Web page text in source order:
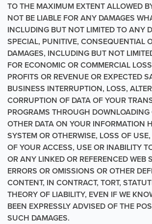
TO THE MAXIMUM EXTENT ALLOWED
NOT BE LIABLE FOR ANY DAMAGES
INCLUDING BUT NOT LIMITED TO ANY
SPECIAL, PUNITIVE, CONSEQUENTIAL
DAMAGES, INCLUDING BUT NOT
FOR ECONOMIC OR COMMERCIAL
PROFITS OR REVENUE OR EXPECTED
BUSINESS INTERRUPTION, LOSS,
CORRUPTION OF DATA OF YOUR
PROGRAMS THROUGH
OTHER DATA ON YOUR INFORMATION
SYSTEM OR OTHERWISE, LOSS OF
OF YOUR ACCESS, USE OR INABILITY
OR ANY LINKED OR REFERENCED WEB
ERRORS OR OMISSIONS OR OTHER
CONTENT, IN CONTRACT, TORT,
THEORY OF LIABILITY, EVEN IF WE
BEEN EXPRESSLY ADVISED OF THE
SUCH DAMAGES.